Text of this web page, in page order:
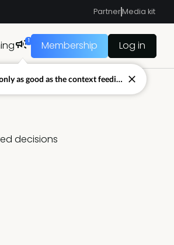
PartnerMedia kit
1 Membership Log in
decisions
Your AI strategy is only as good as the context feeding it.